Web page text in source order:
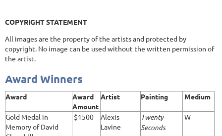
COPYRIGHT STATEMENT
All images are the property of the artists and protected by
copyright. No image can be used without the written permission of
the artist.
Award Winners
Award
Award
Amount
Artist Painting Medium
Gold Medal in
Memory of David
$1500
Alexis
Lavine
Twenty
Seconds
W